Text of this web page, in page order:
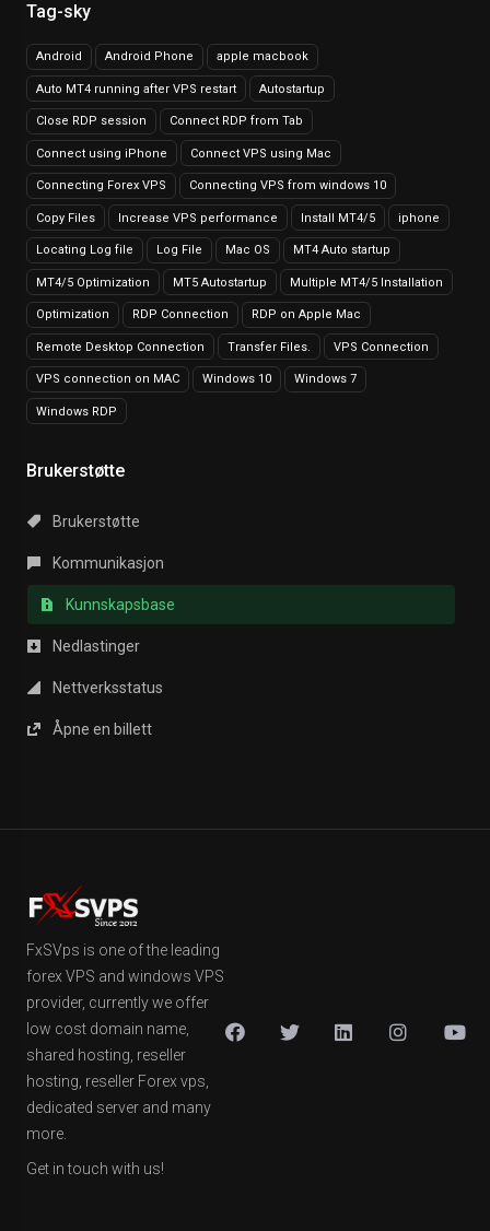
Tag-sky
Android Android Phone apple macbook
Auto MT4 running after VPS restart Autostartup
Close RDP session Connect RDP from Tab
Connect using iPhone Connect VPS using Mac
Connecting Forex VPS Connecting VPS from windows 10
Copy Files Increase VPS performance Install MT4/5 iphone
Locating Log file Log File Mac OS MT4 Auto startup
MT4/5 Optimization MT5 Autostartup Multiple MT4/5 Installation
Optimization RDP Connection RDP on Apple Mac
Remote Desktop Connection Transfer Files. VPS Connection
VPS connection on MAC Windows 10 Windows 7
Windows RDP
Brukerstøtte
Brukerstøtte
Kommunikasjon
Kunnskapsbase
Nedlastinger
Nettverksstatus
Åpne en billett
FxSVps is one of the leading
forex VPS and windows VPS
provider, currently we offer
low cost domain name,
shared hosting, reseller
hosting, reseller Forex vps,
dedicated server and many
more.
Get in touch with us!